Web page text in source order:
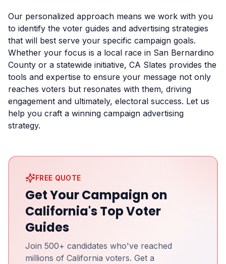
Our personalized approach means we work with you
to identify the voter guides and advertising strategies
that will best serve your specific campaign goals.
Whether your focus is a local race in San Bernardino
County or a statewide initiative, CA Slates provides the
tools and expertise to ensure your message not only
reaches voters but resonates with them, driving
engagement and ultimately, electoral success. Let us
help you craft a winning campaign advertising
strategy.
FREE QUOTE
Get Your Campaign on
California's Top Voter
Guides
Join 500+ candidates who've reached
millions of California voters. Get a